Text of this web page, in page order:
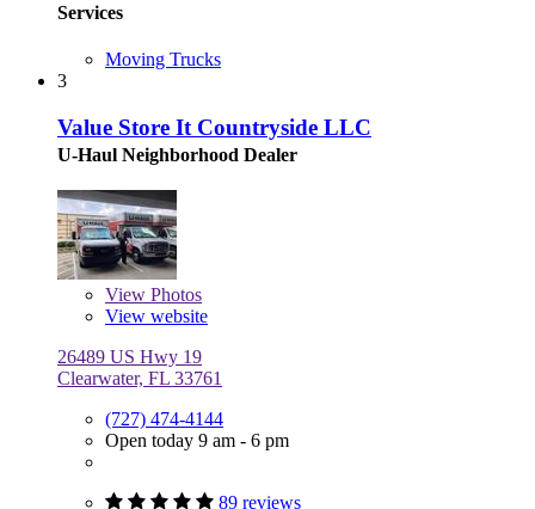
Services
Moving Trucks
3
Value Store It Countryside LLC
U-Haul Neighborhood Dealer
View Photos
View website
26489 US Hwy 19
Clearwater, FL 33761
(727) 474-4144
Open today 9 am - 6 pm
89 reviews